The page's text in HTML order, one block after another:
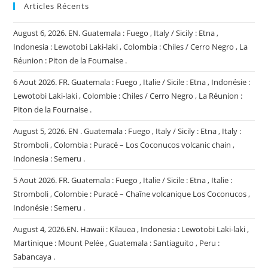
Articles Récents
August 6, 2026. EN. Guatemala : Fuego , Italy / Sicily : Etna ,
Indonesia : Lewotobi Laki-laki , Colombia : Chiles / Cerro Negro , La
Réunion : Piton de la Fournaise .
6 Aout 2026. FR. Guatemala : Fuego , Italie / Sicile : Etna , Indonésie :
Lewotobi Laki-laki , Colombie : Chiles / Cerro Negro , La Réunion :
Piton de la Fournaise .
August 5, 2026. EN . Guatemala : Fuego , Italy / Sicily : Etna , Italy :
Stromboli , Colombia : Puracé – Los Coconucos volcanic chain ,
Indonesia : Semeru .
5 Aout 2026. FR. Guatemala : Fuego , Italie / Sicile : Etna , Italie :
Stromboli , Colombie : Puracé – Chaîne volcanique Los Coconucos ,
Indonésie : Semeru .
August 4, 2026.EN. Hawaii : Kilauea , Indonesia : Lewotobi Laki-laki ,
Martinique : Mount Pelée , Guatemala : Santiaguito , Peru :
Sabancaya .